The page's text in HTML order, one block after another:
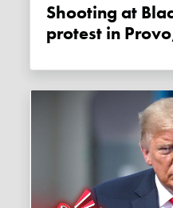
Shooting at Black Lives Matter
protest in